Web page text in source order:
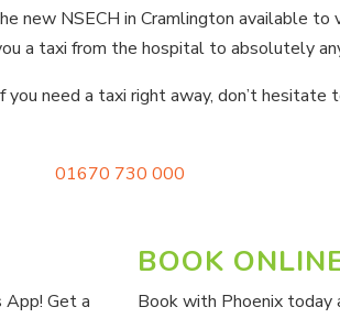
new NSECH in Cramlington available
a taxi from the hospital to absolutely
need a taxi right away, don’t hesitate
01670 730 000
Get a
BOOK
Book with Phoenix today